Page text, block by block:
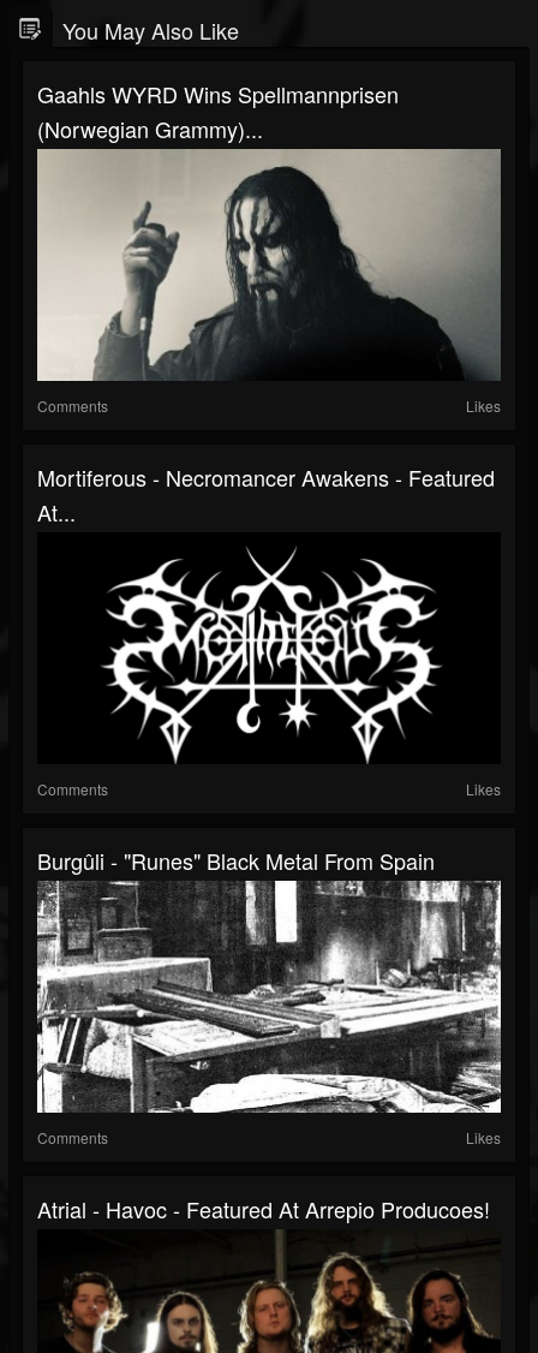
You May Also Like
Gaahls WYRD Wins Spellmannprisen
(Norwegian Grammy)...
Comments Likes
Mortiferous - Necromancer Awakens - Featured
At...
Comments Likes
Burgûli - "Runes" Black Metal From Spain
Comments Likes
Atrial - Havoc - Featured At Arrepio Producoes!